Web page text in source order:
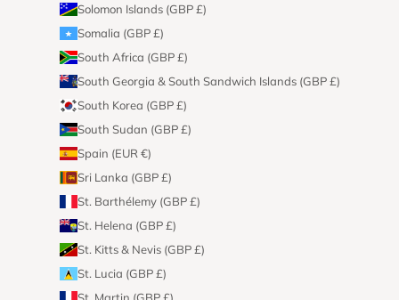
Solomon Islands (GBP £)
Somalia (GBP £)
South Africa (GBP £)
South Georgia & South Sandwich Islands (GBP £)
South Korea (GBP £)
South Sudan (GBP £)
Spain (EUR €)
Sri Lanka (GBP £)
St. Barthélemy (GBP £)
St. Helena (GBP £)
St. Kitts & Nevis (GBP £)
St. Lucia (GBP £)
St. Martin (GBP £)